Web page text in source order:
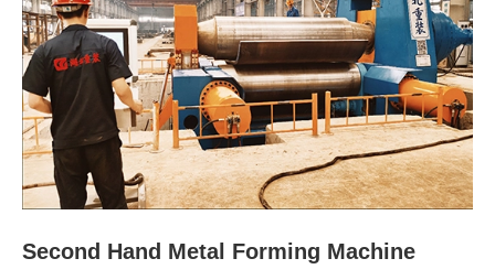
Second Hand Metal Forming Machine